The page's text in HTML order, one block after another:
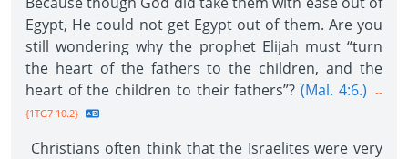
Egypt, He could not get Egypt out of them. Are you
still wondering why the prophet Elijah must “turn
the heart of the fathers to the children, and the
heart of the children to their fathers”? (Mal. 4:6.)
--
{1TG7 10.2}
Christians often think that the Israelites were very